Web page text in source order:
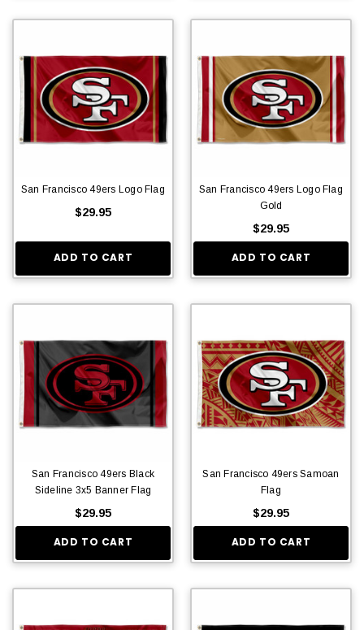
San Francisco 49ers Logo Flag
$29.95
ADD TO CART
San Francisco 49ers Logo Flag
Gold
$29.95
ADD TO CART
San Francisco 49ers Black
Sideline 3x5 Banner Flag
$29.95
ADD TO CART
San Francisco 49ers Samoan
Flag
$29.95
ADD TO CART